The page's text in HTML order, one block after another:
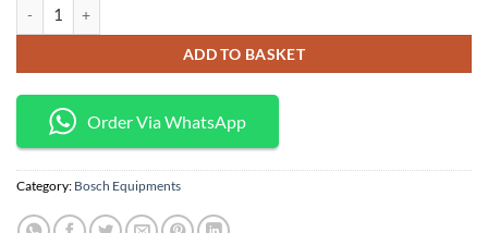
Bosch GDM 13-34 Marble Saw quantity
ADD TO BASKET
Order Via WhatsApp
Category: Bosch Equipments